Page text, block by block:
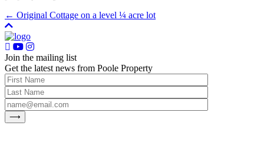
← Original Cottage on a level ¼ acre lot
Join the mailing list
Get the latest news from Poole Property